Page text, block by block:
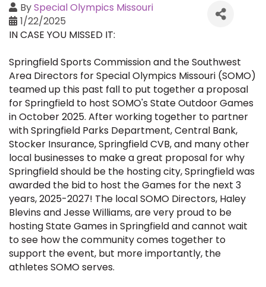
BySpecial Olympics Missouri
1/22/2025
IN CASE YOU MISSED IT:
Springfield Sports Commission and the Southwest
Area Directors for Special Olympics Missouri (SOMO)
teamed up this past fall to put together a proposal
for Springfield to host SOMO's State Outdoor Games
in October 2025. After working together to partner
with Springfield Parks Department, Central Bank,
Stocker Insurance, Springfield CVB, and many other
local businesses to make a great proposal for why
Springfield should be the hosting city, Springfield was
awarded the bid to host the Games for the next 3
years, 2025-2027! The local SOMO Directors, Haley
Blevins and Jesse Williams, are very proud to be
hosting State Games in Springfield and cannot wait
to see how the community comes together to
support the event, but more importantly, the
athletes SOMO serves.